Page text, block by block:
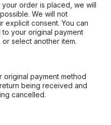
order is placed, we will
We will not
explicit consent. You can
your original payment
select another item.
payment method
being received and
cancelled.